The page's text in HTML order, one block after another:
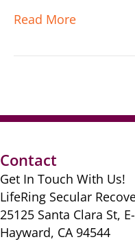
Read More
Contact
Get In Touch With Us!
LifeRing Secular
25125 Santa Clara St,
Hayward, CA 94544